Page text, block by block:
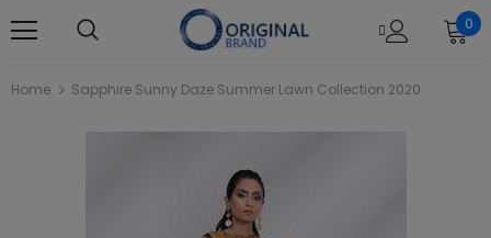
0
Home Sapphire Sunny Daze Summer Lawn Collection 2020